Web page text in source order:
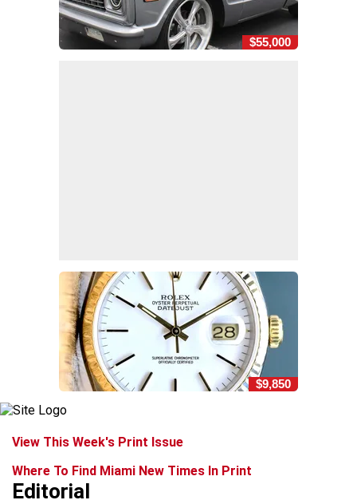
$55,000
$9,850
View This Week's Print Issue
Where To Find Miami New Times In Print
Editorial